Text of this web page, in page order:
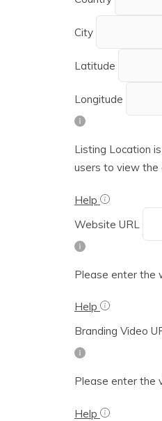
City
Latitude
Longitude
Listing Location
users to view the
Help
Website URL
Please enter the
Help
Branding Video
Please enter the
Help